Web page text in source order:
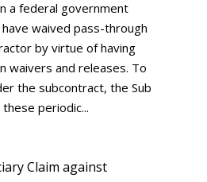
a federal government
waived pass-through
by virtue of having
waivers and releases. To
the subcontract, the Sub
periodic...
Claim against